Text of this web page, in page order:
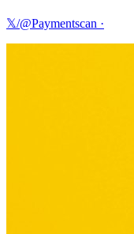
𝕏/@Paymentscan ·